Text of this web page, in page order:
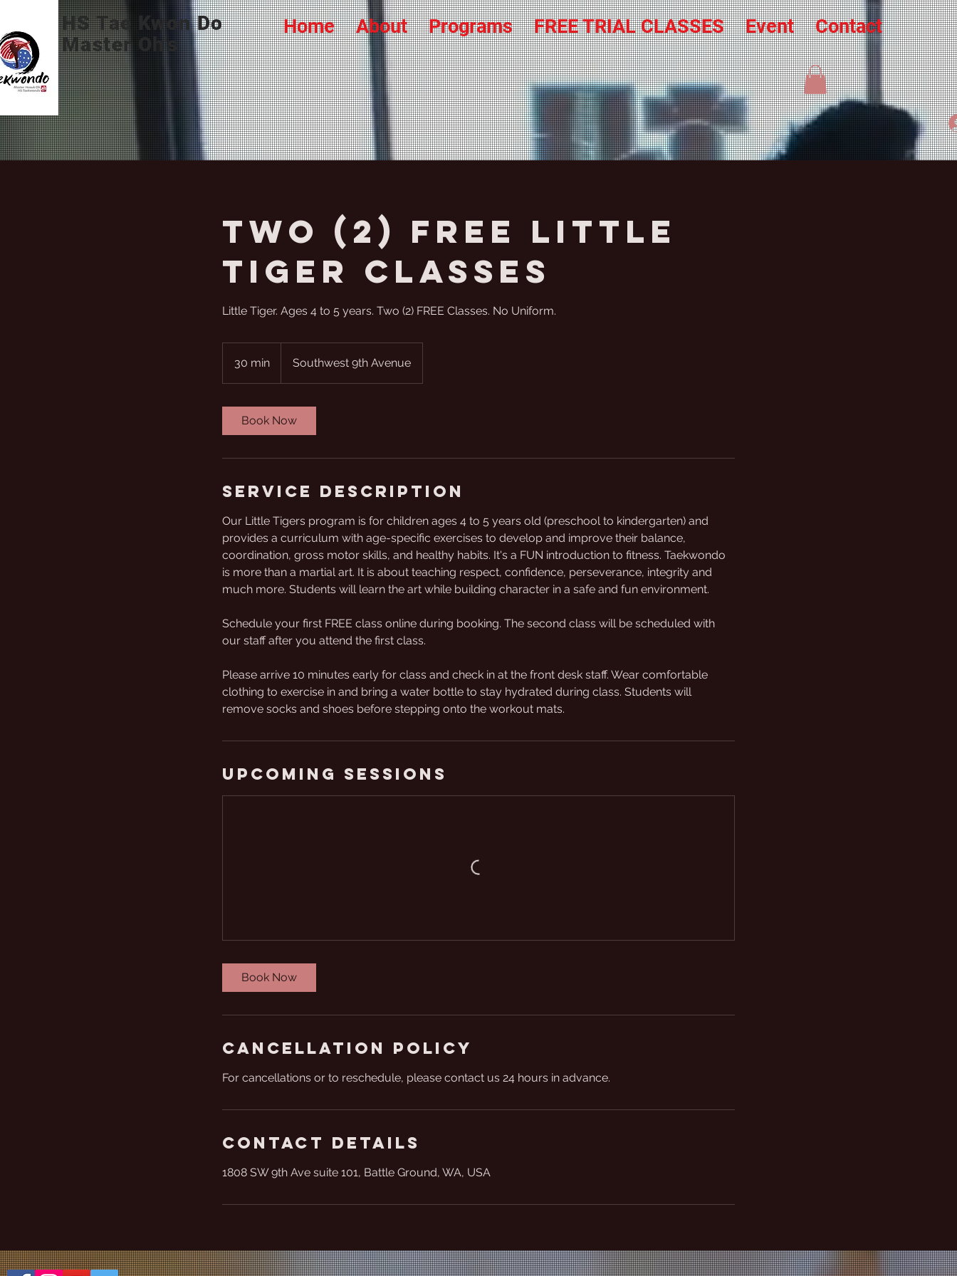
HS Tae Kwon Do
Master Oh's
Home About Programs FREE TRIAL CLASSES Event Contact
Two (2) FREE Little
Tiger Classes
Little Tiger. Ages 4 to 5 years. Two (2) FREE Classes. No Uniform.
30 min Southwest 9th Avenue
Book Now
Service Description
Our Little Tigers program is for children ages 4 to 5 years old (preschool to kindergarten) and
provides a curriculum with age-specific exercises to develop and improve their balance,
coordination, gross motor skills, and healthy habits. It's a FUN introduction to fitness. Taekwondo
is more than a martial art. It is about teaching respect, confidence, perseverance, integrity and
much more. Students will learn the art while building character in a safe and fun environment.
Schedule your first FREE class online during booking. The second class will be scheduled with
our staff after you attend the first class.
Please arrive 10 minutes early for class and check in at the front desk staff. Wear comfortable
clothing to exercise in and bring a water bottle to stay hydrated during class. Students will
remove socks and shoes before stepping onto the workout mats.
Upcoming Sessions
Book Now
Cancellation Policy
For cancellations or to reschedule, please contact us 24 hours in advance.
Contact Details
1808 SW 9th Ave suite 101, Battle Ground, WA, USA